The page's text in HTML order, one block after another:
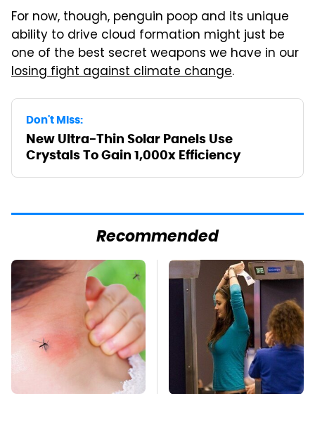
For now, though, penguin poop and its unique
ability to drive cloud formation might just be
one of the best secret weapons we have in our
losing fight against climate change.
Don't Miss:
New Ultra-Thin Solar Panels Use
Crystals To Gain 1,000x Efficiency
Recommended